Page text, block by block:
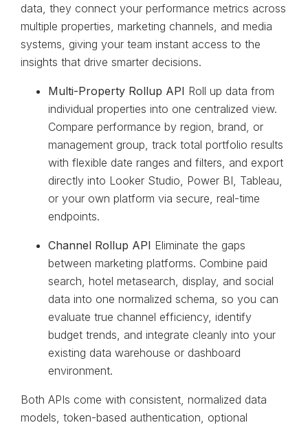
data, they connect your performance metrics across
multiple properties, marketing channels, and media
systems, giving your team instant access to the
insights that drive smarter decisions.
Multi-Property Rollup API Roll up data from
individual properties into one centralized view.
Compare performance by region, brand, or
management group, track total portfolio results
with flexible date ranges and filters, and export
directly into Looker Studio, Power BI, Tableau,
or your own platform via secure, real-time
endpoints.
Channel Rollup API Eliminate the gaps
between marketing platforms. Combine paid
search, hotel metasearch, display, and social
data into one normalized schema, so you can
evaluate true channel efficiency, identify
budget trends, and integrate cleanly into your
existing data warehouse or dashboard
environment.
Both APIs come with consistent, normalized data
models, token-based authentication, optional